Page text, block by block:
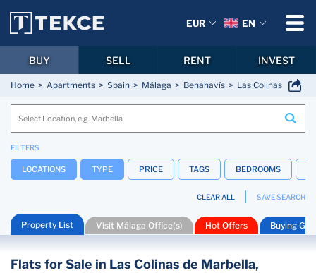
Home Apartments Spain Málaga Benahavís Las Colinas de
FILTERS
LOCATIONS TYPE PRICE TAGS BEDROOMS
CLEAR ALL SAVE SEARCH
Property List Visit Málaga Office(s) Hot Offers Buying
Flats for Sale in Las Colinas de Marbella,
EUR EN
BUY SELL RENT INVEST